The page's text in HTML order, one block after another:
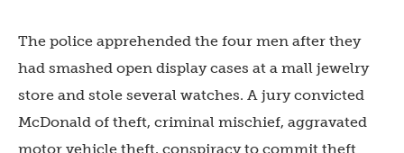
The police apprehended the four men after they
had smashed open display cases at a mall jewelry
store and stole several watches. A jury convicted
McDonald of theft, criminal mischief, aggravated
motor vehicle theft, conspiracy to commit theft